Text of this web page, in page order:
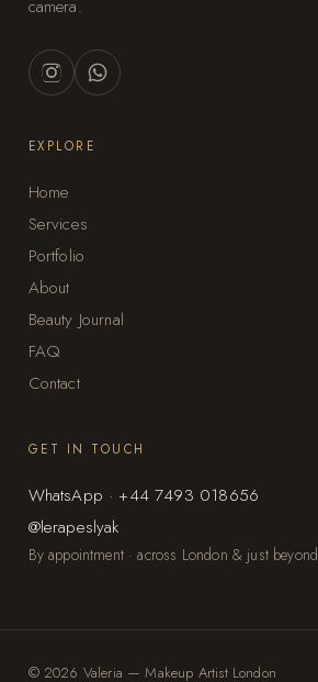
camera.
EXPLORE
Home
Services
Portfolio
About
Beauty Journal
FAQ
Contact
GET IN TOUCH
WhatsApp · +44 7493 018656
@lerapeslyak
By appointment · across London & just beyond
© 2026 Valeria — Makeup Artist London